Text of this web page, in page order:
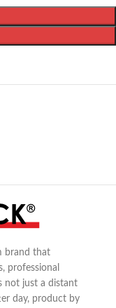
brand that
professional
not just a distant
day, product by